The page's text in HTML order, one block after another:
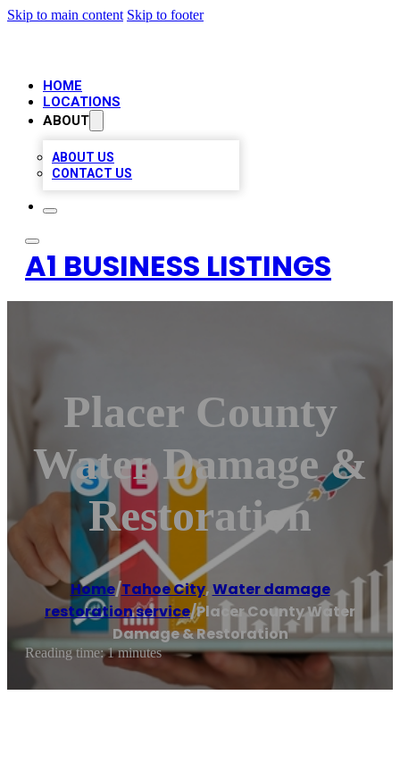
Skip to main content Skip to footer
HOME
LOCATIONS
ABOUT
ABOUT US
CONTACT US
A1 BUSINESS LISTINGS
Placer County
Water Damage &
Restoration
Home/Tahoe City,Water damage
restoration service/Placer County Water
Damage & Restoration
Reading time: 1 minutes